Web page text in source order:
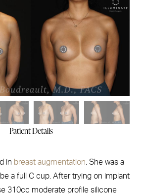
Patient Details
in breast augmentation . She was a
a full C cup. After trying on implant
310cc moderate profile silicone